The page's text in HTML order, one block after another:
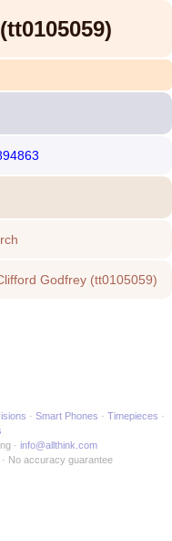
Godfrey (tt0105059)
Smart Phones
Timepieces
info@allthink.com
No accuracy guarantee